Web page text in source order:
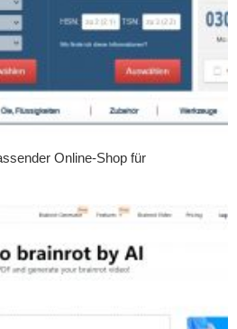
Online-Shop für